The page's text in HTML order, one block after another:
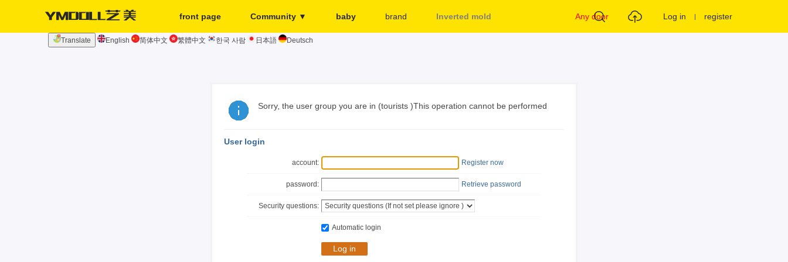
front page Community ▼ baby brand Inverted mold Any door Log in register
Translate English 简体中文 繁體中文 한국 사람 日本語 Deutsch
Sorry, the user group you are in (tourists )This operation cannot be performed
User login
account: Register now
password: Retrieve password
Security questions:
Automatic login
Log in